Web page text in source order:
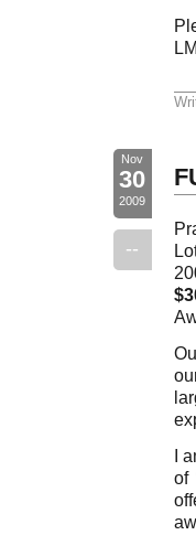
Nov
30
2009
--
I
of